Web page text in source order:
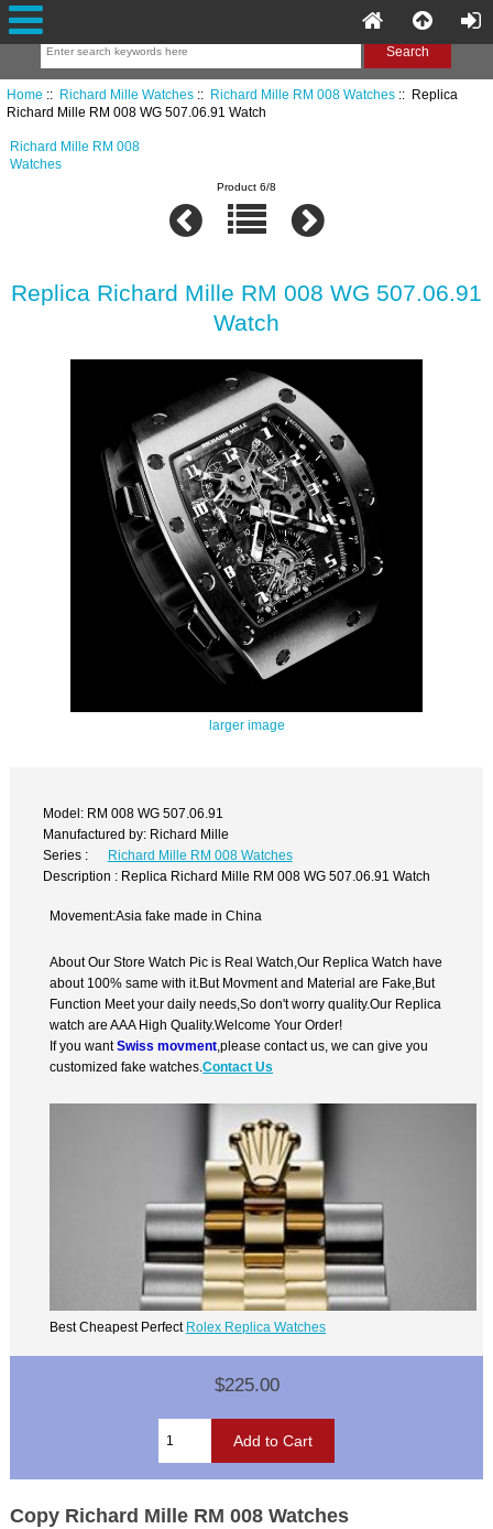
Home :: Richard Mille Watches:: Richard Mille RM 008 Watches:: Replica
Richard Mille RM 008 WG 507.06.91 Watch
Richard Mille RM 008
Watches
Product 6/8
Replica Richard Mille RM 008 WG 507.06.91
Watch
larger image
Model: RM 008 WG 507.06.91
Manufactured by: Richard Mille
Series :
Richard Mille RM 008 Watches
Description : Replica Richard Mille RM 008 WG 507.06.91 Watch
Movement:Asia fake made in China
About Our Store Watch Pic is Real Watch,Our Replica Watch have
about 100% same with it.But Movment and Material are Fake,But
Function Meet your daily needs,So don't worry quality.Our Replica
watch are AAA High Quality.Welcome Your Order!
If you wantSwiss movment ,please contact us, we can give you
customized fake watches.Contact Us
Best Cheapest Perfect Rolex Replica Watches
$225.00
Copy Richard Mille RM 008 Watches